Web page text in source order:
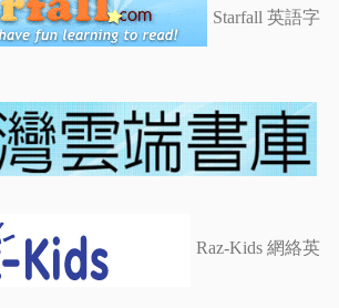
Starfall 英語字
Raz-Kids 網絡英